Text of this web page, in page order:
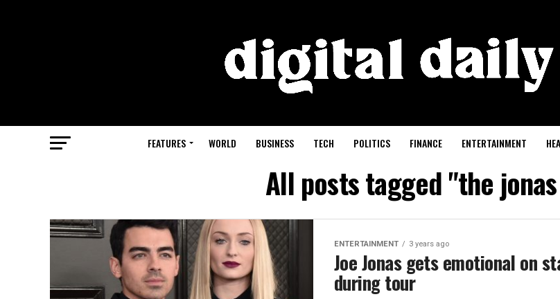
FEATURES WORLD BUSINESS TECH POLITICS FINANCE ENTERTAINMENT
All posts tagged "the
ENTERTAINMENT 3 years ago
Joe Jonas gets emotional on
during tour